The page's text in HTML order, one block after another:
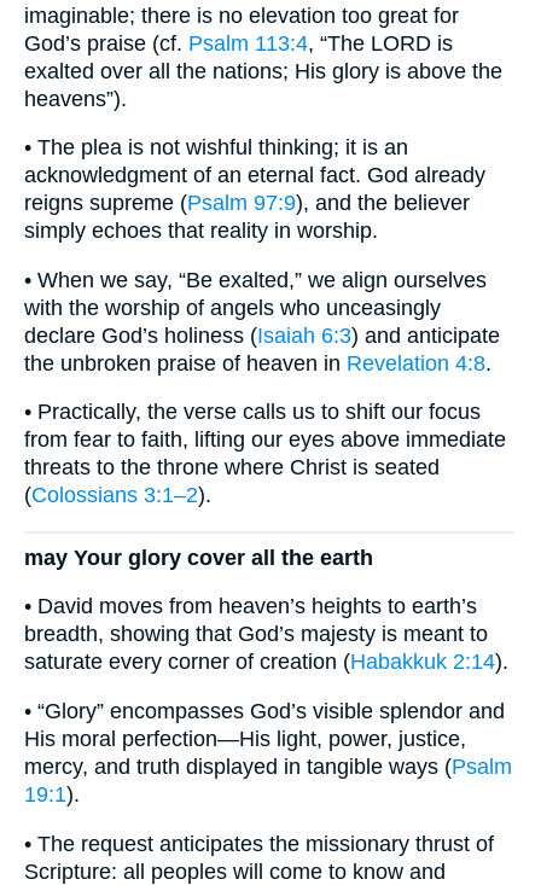
imaginable; there is no elevation too great for
God’s praise (cf. Psalm 113:4, “The LORD is
exalted over all the nations; His glory is above the
heavens”).
• The plea is not wishful thinking; it is an
acknowledgment of an eternal fact. God already
reigns supreme (Psalm 97:9), and the believer
simply echoes that reality in worship.
• When we say, “Be exalted,” we align ourselves
with the worship of angels who unceasingly
declare God’s holiness (Isaiah 6:3) and anticipate
the unbroken praise of heaven in Revelation 4:8.
• Practically, the verse calls us to shift our focus
from fear to faith, lifting our eyes above immediate
threats to the throne where Christ is seated
(Colossians 3:1–2).
may Your glory cover all the earth
• David moves from heaven’s heights to earth’s
breadth, showing that God’s majesty is meant to
saturate every corner of creation (Habakkuk 2:14).
• “Glory” encompasses God’s visible splendor and
His moral perfection—His light, power, justice,
mercy, and truth displayed in tangible ways (Psalm
19:1).
• The request anticipates the missionary thrust of
Scripture: all peoples will come to know and